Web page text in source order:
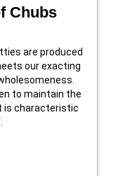
Chubs
are produced
our exacting
to maintain the
is characteristic